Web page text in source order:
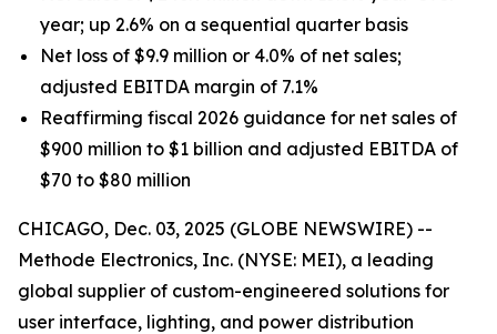
year; up 2.6% on a sequential quarter basis
Net loss of $9.9 million or 4.0% of net sales;
adjusted EBITDA margin of 7.1%
Reaffirming fiscal 2026 guidance for net sales of
$900 million to $1 billion and adjusted EBITDA of
$70 to $80 million
CHICAGO, Dec. 03, 2025 (GLOBE NEWSWIRE) --
Methode Electronics, Inc. (NYSE: MEI), a leading
global supplier of custom-engineered solutions for
user interface, lighting, and power distribution